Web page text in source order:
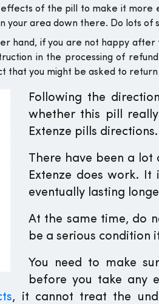
of the pill to make it more
your area down there. Do lots of
hand, if you are not happy
in the processing of
that you might be asked to
Following the
whether this pill
Extenze pills directions.
There have been a lot
Extenze does work.
eventually lasting
At the same time, do
be a serious condition
You need to make
before you take any
, it cannot treat the